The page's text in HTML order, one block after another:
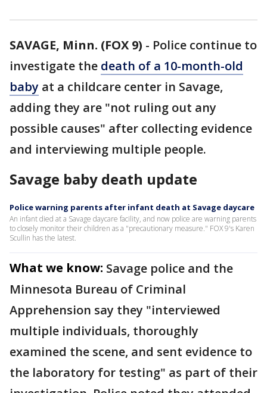
SAVAGE, Minn. (FOX 9) - Police continue to
investigate the death of a 10-month-old
baby at a childcare center in Savage,
adding they are "not ruling out any
possible causes" after collecting evidence
and interviewing multiple people.
Savage baby death update
Police warning parents after infant death at Savage daycare
An infant died at a Savage daycare facility, and now police are warning parents
to closely monitor their children as a "precautionary measure." FOX 9's Karen
Scullin has the latest.
What we know: Savage police and the
Minnesota Bureau of Criminal
Apprehension say they "interviewed
multiple individuals, thoroughly
examined the scene, and sent evidence to
the laboratory for testing" as part of their